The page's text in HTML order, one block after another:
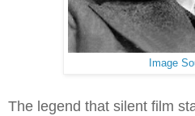
Image
The legend that silent film